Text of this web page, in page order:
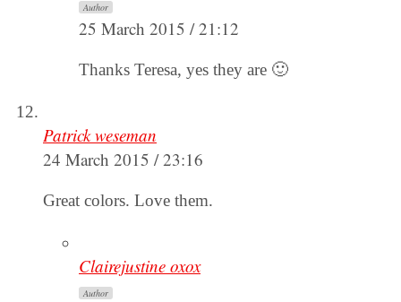
Author
25 March 2015 / 21:12
Thanks Teresa, yes they are 🙂
Patrick weseman
24 March 2015 / 23:16
Great colors. Love them.
Clairejustine oxox
Author